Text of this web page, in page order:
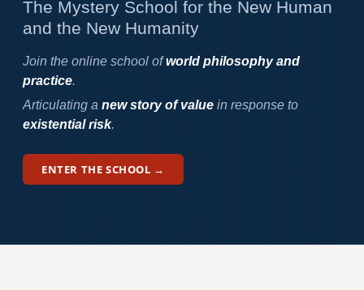
The Mystery School for the New Human
and the New Humanity
Join the online school ofworld philosophy and
practice.
Articulating a new story of valuein response to
existential risk.
ENTER THE SCHOOL →